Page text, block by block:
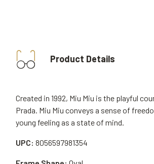
Product Details
Created in 1992, Miu Miu is the playful
Prada. Miu Miu conveys a sense of
young feeling as a state of mind.
UPC: 8056597981354